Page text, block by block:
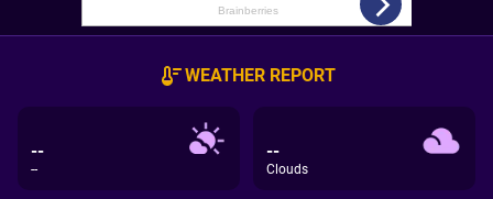
WEATHER REPORT
--
--
--
Clouds